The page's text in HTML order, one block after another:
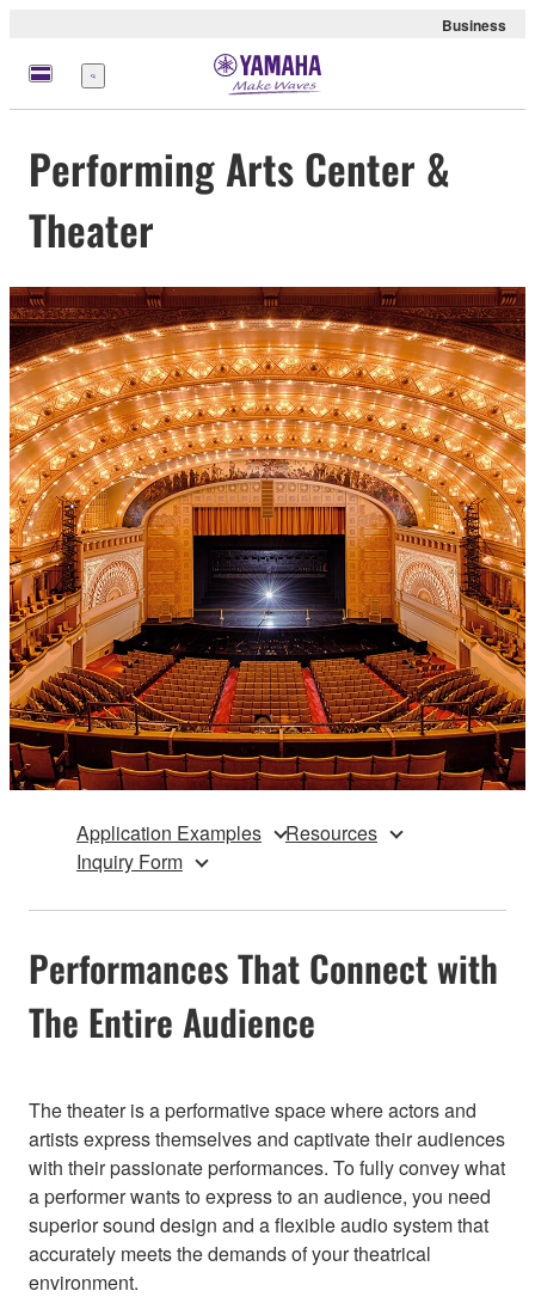
Business
Menu
Performing Arts Center &
Theater
Application Examples
Resources
Inquiry Form
Performances That Connect with
The Entire Audience
The theater is a performative space where actors and
artists express themselves and captivate their audiences
with their passionate performances. To fully convey what
a performer wants to express to an audience, you need
superior sound design and a flexible audio system that
accurately meets the demands of your theatrical
environment.